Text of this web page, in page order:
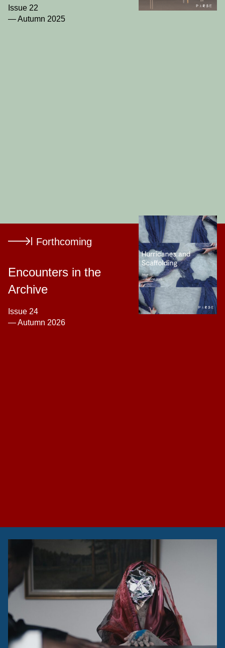
Issue 22
— Autumn 2025
Tarsh Bates
Michael Lukaszuk
Lisa Nyberg
Daniel
Shanken Young Suk
Lee
Hurricanes and
Scaffolding: Swedish
Research Council
Symposium on
Artistic Research
UmArts
Forthcoming
Encounters in the
Archive
Issue 24
— Autumn 2026